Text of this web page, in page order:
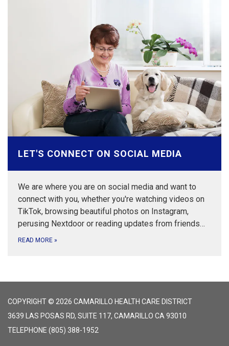
LET'S CONNECT ON SOCIAL MEDIA
We are where you are on social media and want to
connect with you, whether you're watching videos on
TikTok, browsing beautiful photos on Instagram,
perusing Nextdoor or reading updates from friends…
READ MORE »
COPYRIGHT © 2026 CAMARILLO HEALTH CARE DISTRICT
3639 LAS POSAS RD, SUITE 117, CAMARILLO CA 93010
TELEPHONE (805) 388-1952